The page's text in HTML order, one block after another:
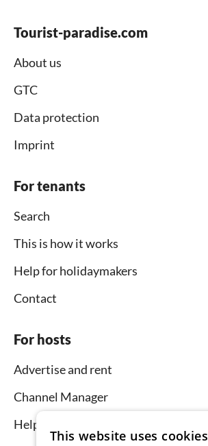
Tourist-paradise.com
About us
GTC
Data protection
Imprint
For tenants
Search
This is how it works
Help for holidaymakers
Contact
For hosts
Advertise and rent
Channel Manager
Help for hosts
This website uses cookies